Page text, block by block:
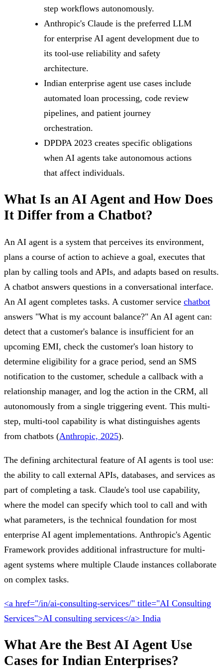
step workflows autonomously.
Anthropic's Claude is the preferred LLM
for enterprise AI agent development due to
its tool-use reliability and safety
architecture.
Indian enterprise agent use cases include
automated loan processing, code review
pipelines, and patient journey
orchestration.
DPDPA 2023 creates specific obligations
when AI agents take autonomous actions
that affect individuals.
What Is an AI Agent and How Does
It Differ from a Chatbot?
An AI agent is a system that perceives its environment,
plans a course of action to achieve a goal, executes that
plan by calling tools and APIs, and adapts based on results.
A chatbot answers questions in a conversational interface.
An AI agent completes tasks. A customer service chatbot
answers "What is my account balance?" An AI agent can:
detect that a customer's balance is insufficient for an
upcoming EMI, check the customer's loan history to
determine eligibility for a grace period, send an SMS
notification to the customer, schedule a callback with a
relationship manager, and log the action in the CRM, all
autonomously from a single triggering event. This multi-
step, multi-tool capability is what distinguishes agents
from chatbots (Anthropic, 2025).
The defining architectural feature of AI agents is tool use:
the ability to call external APIs, databases, and services as
part of completing a task. Claude's tool use capability,
where the model can specify which tool to call and with
what parameters, is the technical foundation for most
enterprise AI agent implementations. Anthropic's Agentic
Framework provides additional infrastructure for multi-
agent systems where multiple Claude instances collaborate
on complex tasks.
<a href="/in/ai-consulting-services/" title="AI Consulting
Services">AI consulting services</a> India
What Are the Best AI Agent Use
Cases for Indian Enterprises?